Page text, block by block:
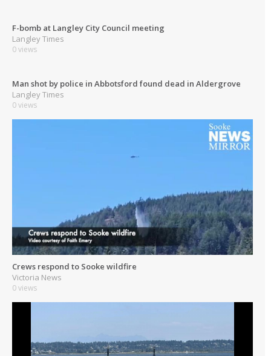
F-bomb at Langley City Council meeting
Langley Times
0 views
Man shot by police in Abbotsford found dead in Aldergrove
Langley Times
0 views
Crews respond to Sooke wildfire
Victoria News
0 views